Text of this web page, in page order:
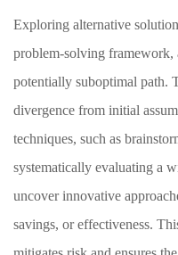
Exploring alternative
problem-solving framework,
potentially suboptimal path.
divergence from initial
techniques, such as
systematically evaluating a
uncover innovative
savings, or effectiveness.